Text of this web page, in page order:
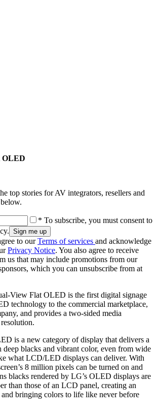
OLED
top stories for AV integrators, resellers and
* To subscribe, you must consent to
to ourTerms of services and acknowledge
Privacy Notice. You also agree to receive
us that may include promotions from our
which you can unsubscribe from at
View Flat OLED is the first digital signage
technology to the commercial marketplace,
and provides a two-sided media
is a new category of display that delivers a
blacks and vibrant color, even from wide
what LCD/LED displays can deliver. With
8 million pixels can be turned on and
blacks rendered by LG’s OLED displays are
than those of an LCD panel, creating an
bringing colors to life like never before